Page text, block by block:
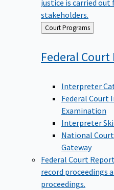
stakeholders.
Back
to
Court Programs
Federal Court
Interpreter
Federal
Examination
Interpreter
National
Gateway
Federal Court
record proceedings
proceedings.